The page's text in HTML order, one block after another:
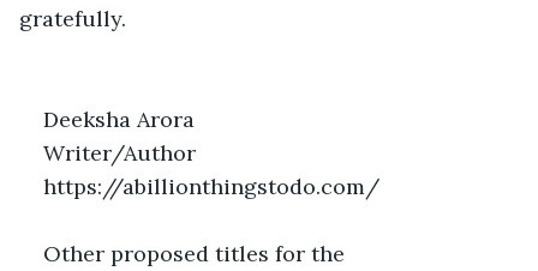
gratefully.
Deeksha Arora
Writer/Author
https://abillionthingstodo.com/
Other proposed titles for the